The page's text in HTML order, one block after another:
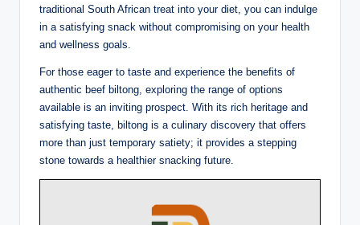
traditional South African treat into your diet, you can indulge
in a satisfying snack without compromising on your health
and wellness goals.
For those eager to taste and experience the benefits of
authentic beef biltong, exploring the range of options
available is an inviting prospect. With its rich heritage and
satisfying taste, biltong is a culinary discovery that offers
more than just temporary satiety; it provides a stepping
stone towards a healthier snacking future.